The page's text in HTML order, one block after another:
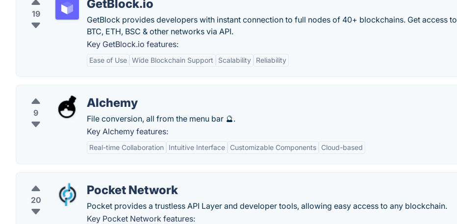
19
GetBlock.io
GetBlock provides developers with instant connection to full nodes of 40+ blockchains. Get access to
BTC, ETH, BSC & other networks via API.
Key GetBlock.io features:
Ease of Use Wide Blockchain Support Scalability Reliability
9
Alchemy
File conversion, all from the menu bar 🔮.
Key Alchemy features:
Real-time Collaboration Intuitive Interface Customizable Components Cloud-based
20
Pocket Network
Pocket provides a trustless API Layer and developer tools, allowing easy access to any blockchain.
Key Pocket Network features: